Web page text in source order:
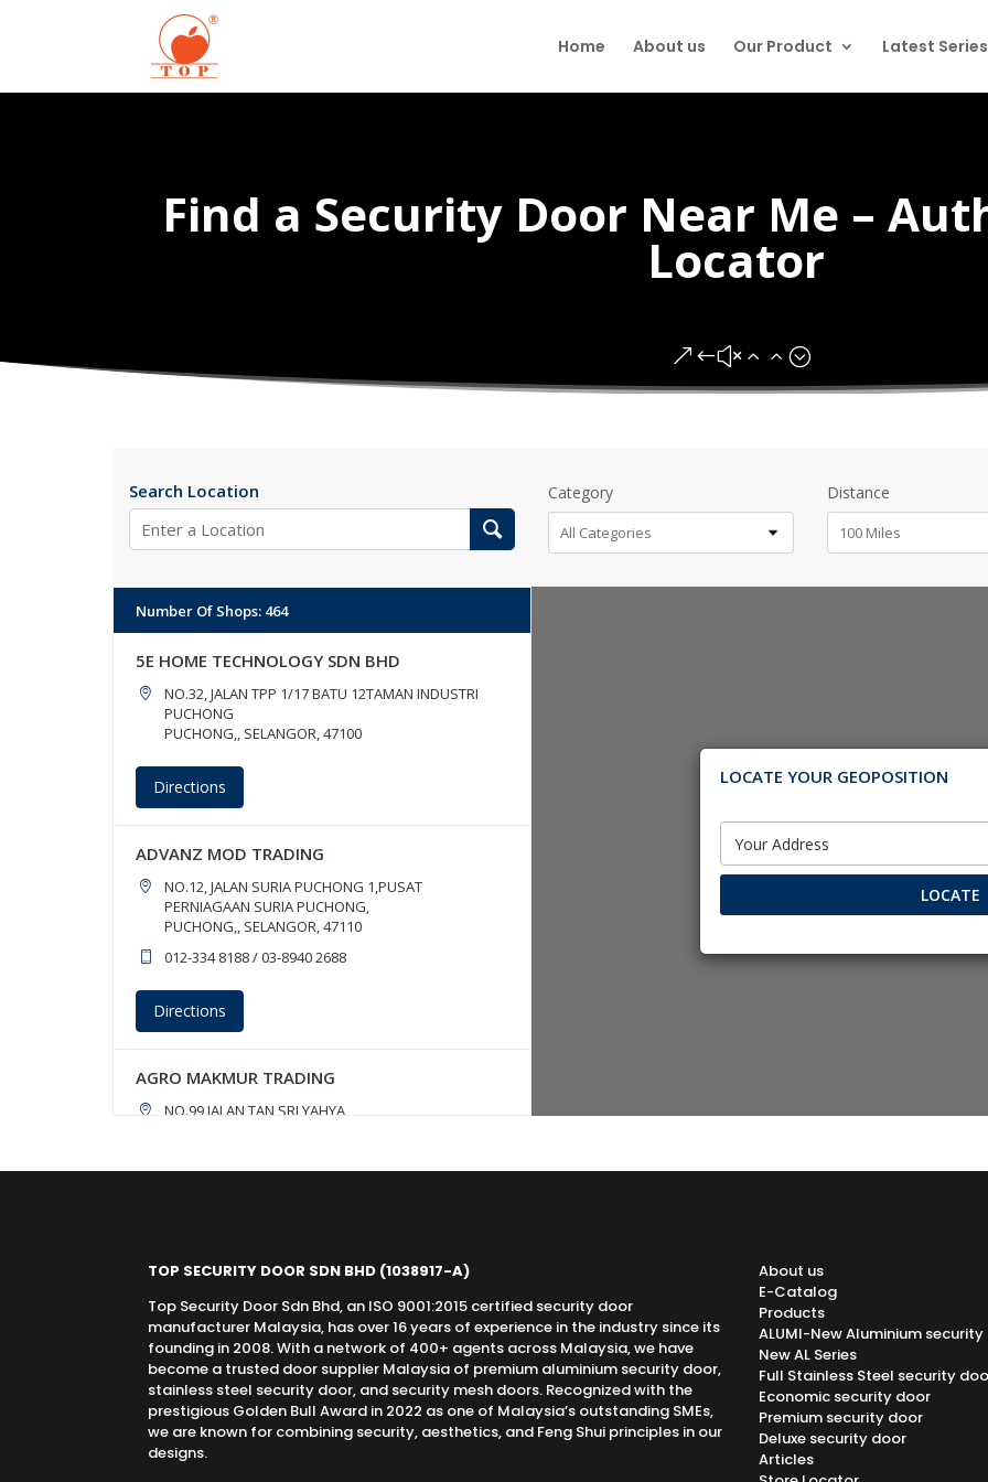
Home About us Our Product Latest Series
Find a Security Door Near Me –
Locator
&#x22;
Search Location Category
All Categories
Distance
100 Miles
Number Of Shops: 464
5E HOME TECHNOLOGY SDN BHD
NO.32, JALAN TPP 1/17 BATU 12TAMAN INDUSTRI
PUCHONG
PUCHONG,, SELANGOR, 47100
Directions
ADVANZ MOD TRADING
NO.12, JALAN SURIA PUCHONG 1,PUSAT
PERNIAGAAN SURIA PUCHONG,
PUCHONG,, SELANGOR, 47110
012-334 8188 / 03-8940 2688
Directions
AGRO MAKMUR TRADING
NO.99,JALAN TAN SRI YAHYA,
AH TEE PINTU DAN KUNCI TRADING
14, JALAN SEKOLAH, PARIT RAJA,
BATU PAHAT,, JOHOR, 86400
016-6655970
Directions
LOCATE YOUR GEOPOSITION
LOCATE
TOP SECURITY DOOR SDN BHD (1038917-A)
Top Security Door Sdn Bhd, an ISO 9001:2015 certified security door
manufacturer Malaysia, has over 16 years of experience in the industry since its
founding in 2008. With a network of 400+ agents across Malaysia, we have
become a trusted door supplier Malaysia of premium aluminium security door,
stainless steel security door, and security mesh doors. Recognized with the
prestigious Golden Bull Award in 2022 as one of Malaysia’s outstanding SMEs,
we are known for combining security, aesthetics, and Feng Shui principles in our
designs.
About us
E-Catalog
Products
ALUMI-New Aluminium
New AL Series
Full Stainless Steel security
Economic security door
Premium security door
Deluxe security door
Articles